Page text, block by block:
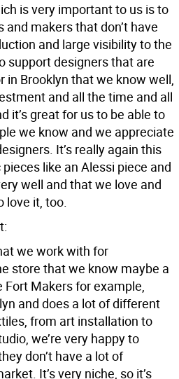
is very important to us is to
makers that don’t have
and large visibility to the
support designers that are
in Brooklyn that we know well,
and all the time and all
it’s great for us to be able to
we know and we appreciate
It’s really again this
like an Alessi piece and
well and that we love and
love it, too.
we work with for
store that we know maybe a
Makers for example,
and does a lot of different
from art installation to
we’re very happy to
don’t have a lot of
It’s very niche, so it’s